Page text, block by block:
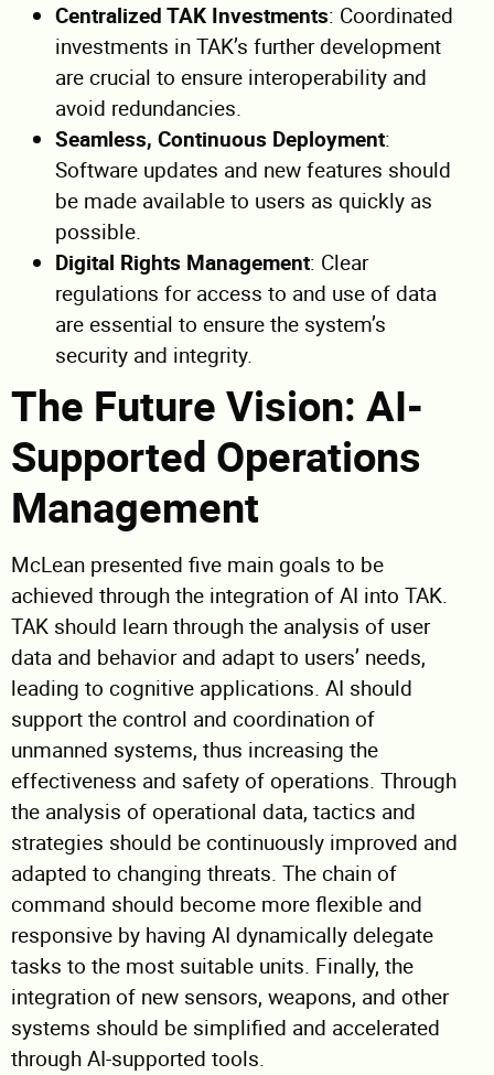
Centralized TAK Investments: Coordinated
investments in TAK’s further development
are crucial to ensure interoperability and
avoid redundancies.
Seamless, Continuous Deployment:
Software updates and new features should
be made available to users as quickly as
possible.
Digital Rights Management: Clear
regulations for access to and use of data
are essential to ensure the system’s
security and integrity.
The Future Vision: AI-
Supported Operations
Management
McLean presented five main goals to be
achieved through the integration of AI into TAK.
TAK should learn through the analysis of user
data and behavior and adapt to users’ needs,
leading to cognitive applications. AI should
support the control and coordination of
unmanned systems, thus increasing the
effectiveness and safety of operations. Through
the analysis of operational data, tactics and
strategies should be continuously improved and
adapted to changing threats. The chain of
command should become more flexible and
responsive by having AI dynamically delegate
tasks to the most suitable units. Finally, the
integration of new sensors, weapons, and other
systems should be simplified and accelerated
through AI-supported tools.